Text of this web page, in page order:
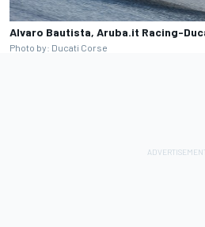
Alvaro Bautista, Aruba.it Racing-
Photo by: Ducati Corse